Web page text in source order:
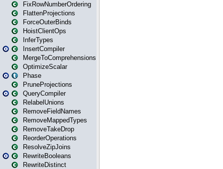
FixRowNumberOrdering
FlattenProjections
ForceOuterBinds
HoistClientOps
InferTypes
InsertCompiler
MergeToComprehensions
OptimizeScalar
Phase
PruneProjections
QueryCompiler
RelabelUnions
RemoveFieldNames
RemoveMappedTypes
RemoveTakeDrop
ReorderOperations
ResolveZipJoins
RewriteBooleans
RewriteDistinct